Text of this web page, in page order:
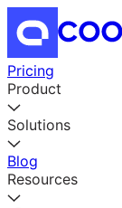
Pricing
Product
Solutions
Blog
Resources